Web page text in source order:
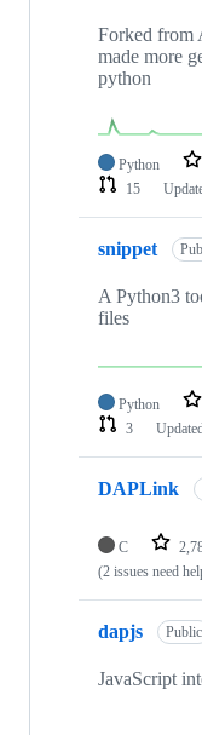
Forked from
made more
python
Python
15
snippet
A Python3
files
Python
3
DAPLink
C
(2 issues need
dapjs Public
JavaScript